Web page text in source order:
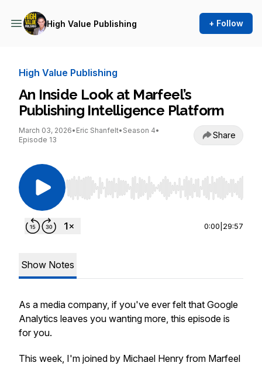
High Value Publishing + Follow
High Value Publishing
An Inside Look at Marfeel’s
Publishing Intelligence Platform
March 03, 2026• Eric Shanfelt• Season 4•
Episode 13
Share
Use Left/Right to seek, Home/End to jump to
0:00 29:57
Show Notes
As a media company, if you've ever felt that Google
Analytics leaves you wanting more, this episode is
for you.
This week, I'm joined by Michael Henry from Marfeel